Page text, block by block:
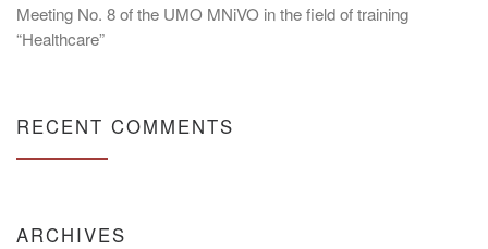
Meeting No. 8 of the UMO MNiVO in the field of training
“Healthcare”
RECENT COMMENTS
ARCHIVES